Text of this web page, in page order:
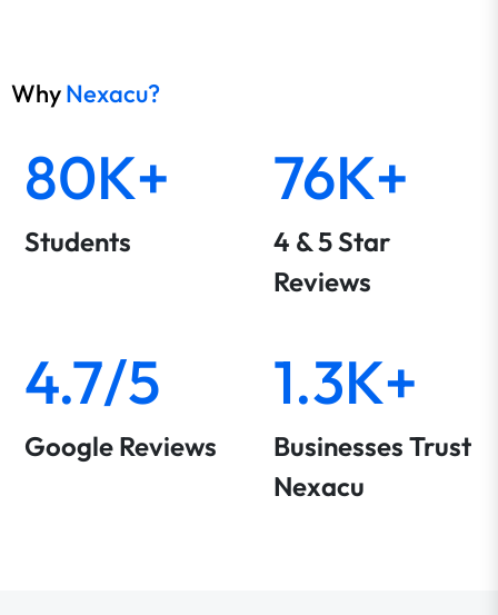
WhyNexacu?
80K+
Students
76K+
4 & 5 Star
Reviews
4.7/5
Google Reviews
1.3K+
Businesses Trust
Nexacu